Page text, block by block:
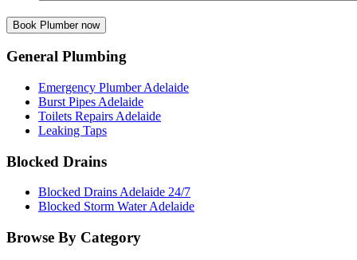
General Plumbing
Emergency Plumber Adelaide
Burst Pipes Adelaide
Toilets Repairs Adelaide
Leaking Taps
Blocked Drains
Blocked Drains Adelaide 24/7
Blocked Storm Water Adelaide
Browse By Category